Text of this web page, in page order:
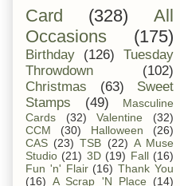
Card (328)
All
Occasions
(175)
Birthday (126)
Tuesday
Throwdown
(102)
Christmas
(63)
Sweet
Stamps
(49)
Masculine
Cards
(32) Valentine
(32)
CCM
(30) Halloween
(26)
CAS (23) TSB (22) A Muse
Studio (21) 3D (19) Fall (16)
Fun 'n' Flair (16) Thank You
(16) A Scrap 'N Place
(14)